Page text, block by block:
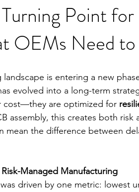
Point
OEMs Need
is entering a new
evolved into a long-term
cost—they are optimized for
assembly, this creates both risk
mean the difference between
Managed Manufacturing
driven by one metric: lowest